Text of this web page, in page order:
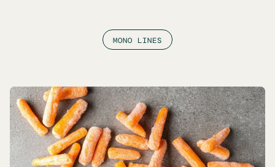
MONO LINES